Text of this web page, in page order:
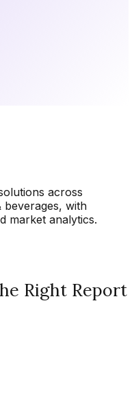
across
beverages, with
market analytics.
Right Report